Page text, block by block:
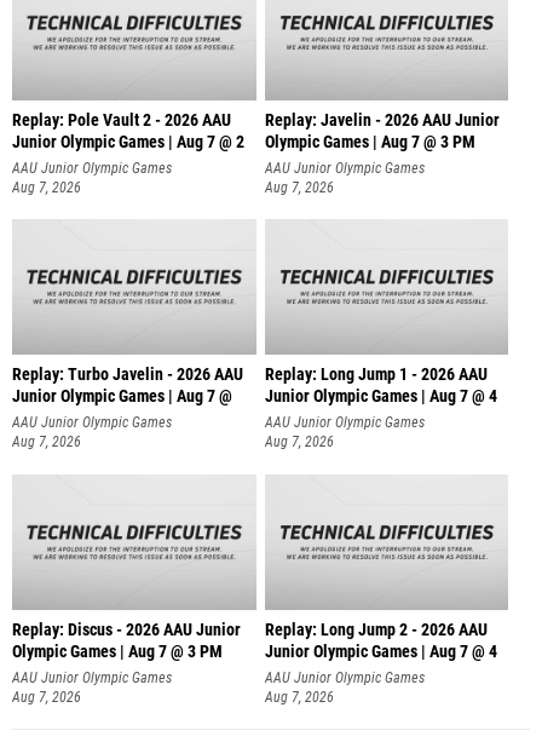
Replay: Pole Vault 2 - 2026 AAU
Junior Olympic Games | Aug 7 @ 2
AAU Junior Olympic Games
Aug 7, 2026
Replay: Javelin - 2026 AAU Junior
Olympic Games | Aug 7 @ 3 PM
AAU Junior Olympic Games
Aug 7, 2026
Replay: Turbo Javelin - 2026 AAU
Junior Olympic Games | Aug 7 @
AAU Junior Olympic Games
Aug 7, 2026
Replay: Long Jump 1 - 2026 AAU
Junior Olympic Games | Aug 7 @ 4
AAU Junior Olympic Games
Aug 7, 2026
Replay: Discus - 2026 AAU Junior
Olympic Games | Aug 7 @ 3 PM
AAU Junior Olympic Games
Aug 7, 2026
Replay: Long Jump 2 - 2026 AAU
Junior Olympic Games | Aug 7 @ 4
AAU Junior Olympic Games
Aug 7, 2026